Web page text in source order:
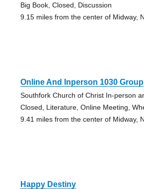
Big Book, Closed, Discussion
9.15 miles from the center of Midway,
Online And Inperson 1030 Group
Southfork Church of Christ In-person
Closed, Literature, Online Meeting,
9.41 miles from the center of Midway,
Happy Destiny